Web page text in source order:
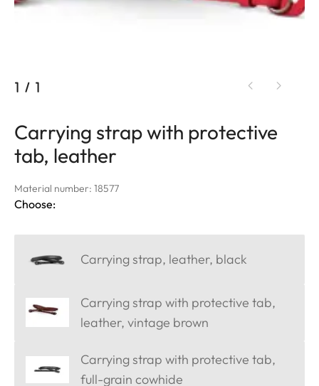
1 / 1
Carrying strap with protective
tab, leather
Material number: 18577
Choose:
Carrying strap, leather, black
Carrying strap with protective tab,
leather, vintage brown
Carrying strap with protective tab,
full-grain cowhide